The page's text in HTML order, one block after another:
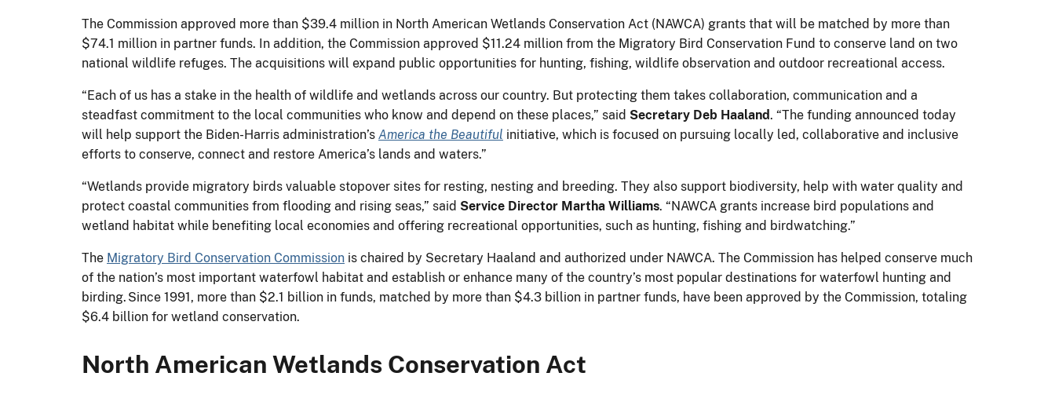
The Commission approved more than $39.4 million in North American Wetlands Conservation Act (NAWCA) grants that will be matched by more than
$74.1 million in partner funds. In addition, the Commission approved $11.24 million from the Migratory Bird Conservation Fund to conserve land on two
national wildlife refuges. The acquisitions will expand public opportunities for hunting, fishing, wildlife observation and outdoor recreational access.
“Each of us has a stake in the health of wildlife and wetlands across our country. But protecting them takes collaboration, communication and a
steadfast commitment to the local communities who know and depend on these places,” said Secretary Deb Haaland. “The funding announced today
will help support the Biden-Harris administration’s America the Beautiful initiative, which is focused on pursuing locally led, collaborative and inclusive
efforts to conserve, connect and restore America’s lands and waters.”
“Wetlands provide migratory birds valuable stopover sites for resting, nesting and breeding. They also support biodiversity, help with water quality and
protect coastal communities from flooding and rising seas,” said Service Director Martha Williams. “NAWCA grants increase bird populations and
wetland habitat while benefiting local economies and offering recreational opportunities, such as hunting, fishing and birdwatching.”
The Migratory Bird Conservation Commission is chaired by Secretary Haaland and authorized under NAWCA. The Commission has helped conserve much
of the nation’s most important waterfowl habitat and establish or enhance many of the country’s most popular destinations for waterfowl hunting and
birding. Since 1991, more than $2.1 billion in funds, matched by more than $4.3 billion in partner funds, have been approved by the Commission, totaling
$6.4 billion for wetland conservation.
North American Wetlands Conservation Act